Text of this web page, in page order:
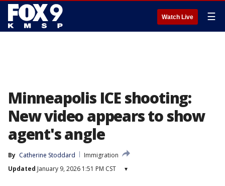
Watch Live ☰
Minneapolis ICE shooting:
New video appears to show
agent's angle
By Catherine Stoddard
Immigration
Updated January 9, 2026 1:51 PM CST ▾